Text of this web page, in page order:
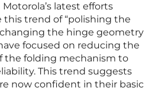
latest efforts
this trend of “polishing the
the hinge geometry
focused on reducing the
the folding mechanism to
This trend suggests
now confident in their basic